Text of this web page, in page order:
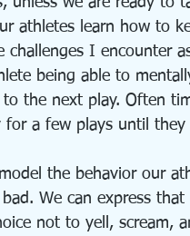
athletes learn how to
I encounter
being able to
the next play. Often
a few plays until they
the behavior our
We can express that
not to yell, scream,